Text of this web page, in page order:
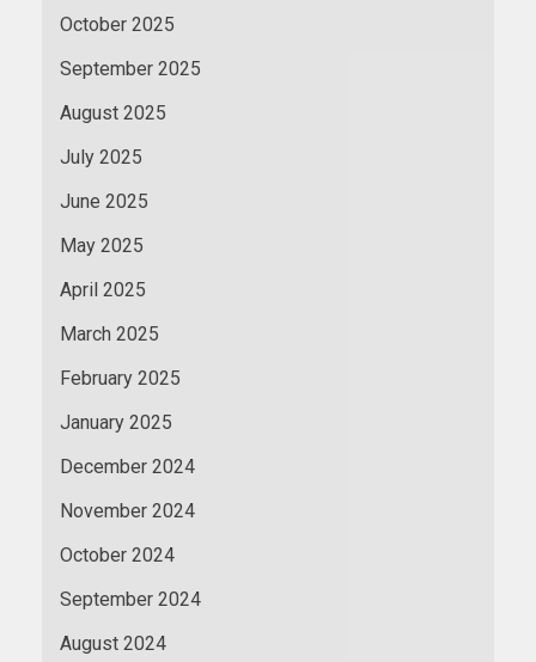
October 2025
September 2025
August 2025
July 2025
June 2025
May 2025
April 2025
March 2025
February 2025
January 2025
December 2024
November 2024
October 2024
September 2024
August 2024